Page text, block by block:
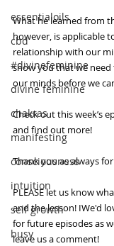
essentialoils
cbd
#divinefeminine
divine feminine
chakras
manifesting
consciousness
intuition
self growth
busy
What he learned from
however, is applicable
relationship with our
show you that we
our minds before we
Check out this week’s
and find out more!
Thank you as always
PLEASE let us know
and the lesson! IWe'd
for future episodes as
leave us a comment!